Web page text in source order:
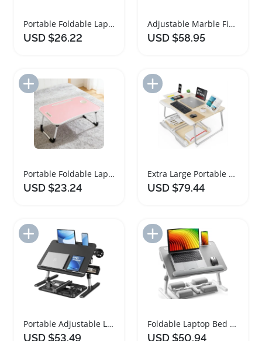
Portable Foldable Laptop Bed Desk with USB Charging
USD $26.22
Adjustable Marble Finish Bed Desk for Laptop Use
USD $58.95
Add to Import List
Portable Foldable Laptop Bed Desk with Cup Slot
USD $23.24
Add to Import List
Extra Large Portable Folding Bed Desk for Laptop
USD $79.44
Add to Import List
Portable Adjustable Laptop Bed Desk with Cup Holder
USD $53.49
Add to Import List
Foldable Laptop Bed Desk with Adjustable Height and Tilt
USD $50.94